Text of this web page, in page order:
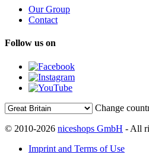
Our Group
Contact
Follow us on
Change
© 2010-2026 niceshops GmbH - All
Imprint and Terms of Use